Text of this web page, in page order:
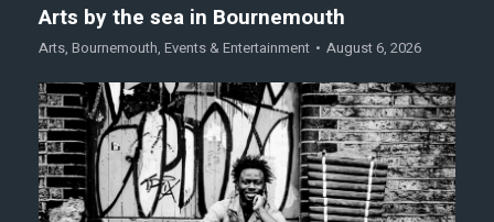
Arts by the sea in Bournemouth
Arts, Bournemouth, Events & Entertainment August 6, 2026